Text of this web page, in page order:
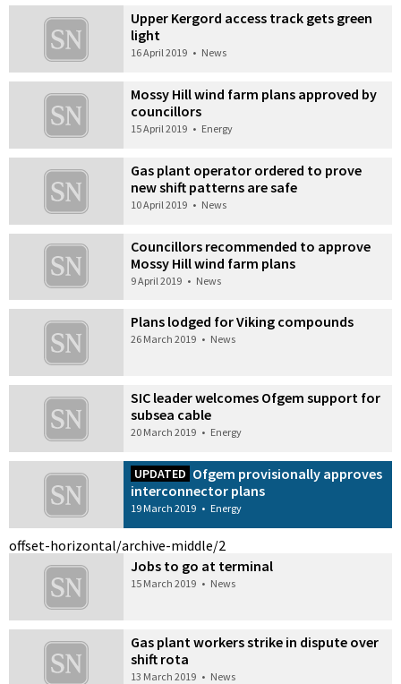
Upper Kergord access track gets green
light
16 April 2019 • News
Mossy Hill wind farm plans approved by
councillors
15 April 2019 • Energy
Gas plant operator ordered to prove
new shift patterns are safe
10 April 2019 • News
Councillors recommended to approve
Mossy Hill wind farm plans
9 April 2019 • News
Plans lodged for Viking compounds
26 March 2019 • News
SIC leader welcomes Ofgem support for
subsea cable
20 March 2019 • Energy
UPDATED Ofgem provisionally approves
interconnector plans
19 March 2019 • Energy
offset-horizontal/archive-middle/2
Jobs to go at terminal
15 March 2019 • News
Gas plant workers strike in dispute over
shift rota
13 March 2019 • News